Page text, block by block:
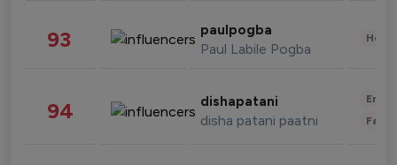
93 paulpogba
Paul Labile Pogba
94 dishapatani
disha patani paatni